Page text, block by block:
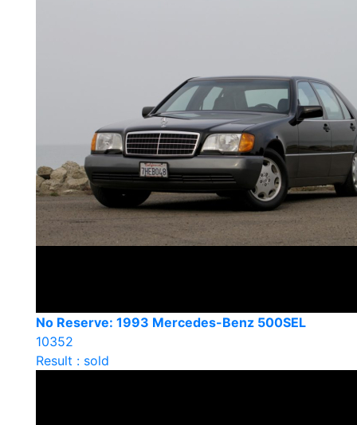
No Reserve: 1993 Mercedes-Benz 500SEL
10352
Result : sold